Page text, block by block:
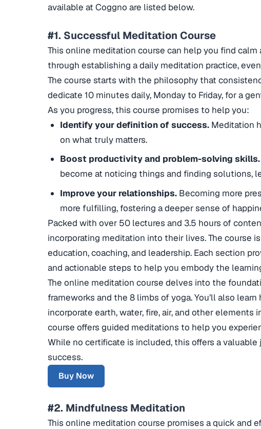
available at Coggno are listed below.
#1. Successful Meditation Course
This online meditation course can help you find
through establishing a daily meditation practice,
The course starts with the philosophy that
dedicate 10 minutes daily, Monday to Friday, for a
As you progress, this course promises to help you:
Identify your definition of success. Meditation
on what truly matters.
Boost productivity and problem-solving skills.
become at noticing things and finding solutions,
Improve your relationships. Becoming more
more fulfilling, fostering a deeper sense of
Packed with over 50 lectures and 3.5 hours of
incorporating meditation into their lives. The course
education, coaching, and leadership. Each section
and actionable steps to help you embody the
The online meditation course delves into the
frameworks and the 8 limbs of yoga. You’ll also
incorporate earth, water, fire, air, and other
course offers guided meditations to help you
While no certificate is included, this offers a
success.
Buy Now
#2. Mindfulness Meditation
This online meditation course promises a quick and